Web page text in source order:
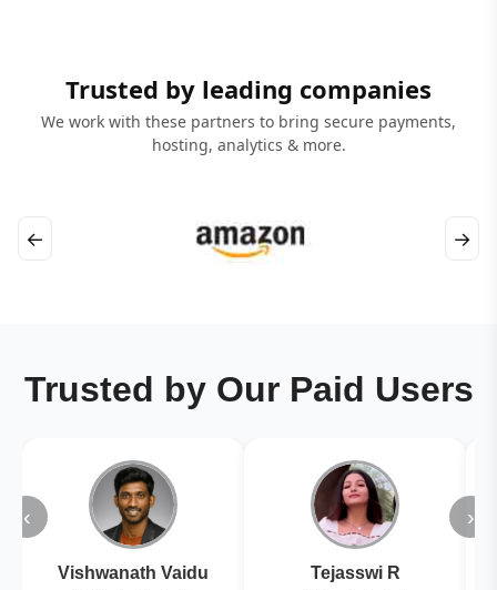
Trusted by leading companies
We work with these partners to bring secure payments,
hosting, analytics & more.
← →
Trusted by Our Paid Users
‹
Vishwanath Vaidu Tejasswi R
›